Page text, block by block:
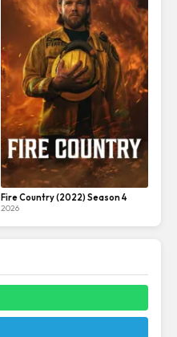
Fire Country (2022) Season 4
2026